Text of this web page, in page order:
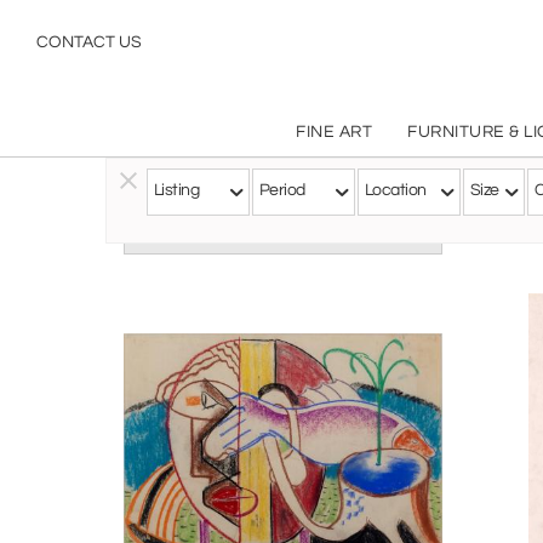
CONTACT US
FINE ART FURNITURE &
Listing Period Location Size